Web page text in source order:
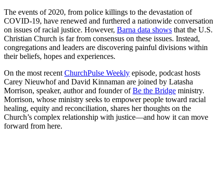
The events of 2020, from police killings to the devastation of
COVID-19, have renewed and furthered a nationwide conversation
on issues of racial justice. However, Barna data shows that the U.S.
Christian Church is far from consensus on these issues. Instead,
congregations and leaders are discovering painful divisions within
their beliefs, hopes and experiences.
On the most recent ChurchPulse Weekly episode, podcast hosts
Carey Nieuwhof and David Kinnaman are joined by Latasha
Morrison, speaker, author and founder ofBe the Bridge ministry.
Morrison, whose ministry seeks to empower people toward racial
healing, equity and reconciliation, shares her thoughts on the
Church’s complex relationship with justice—and how it can move
forward from here.